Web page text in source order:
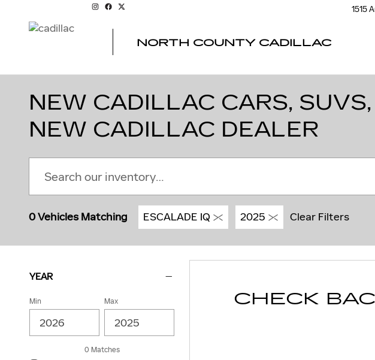
Skip to main content 1515
NORTH COUNTY CADILLAC
NEW CADILLAC CARS,
NEW CADILLAC DEALER
0 Vehicles Matching ESCALADE IQ 2025 Clear Filters
YEAR
Min Max
0 Matches
CHECK